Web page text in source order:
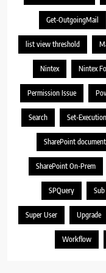
Get-OutgoingMail
list view threshold
Nintex Nintex
Permission Issue
Search Set-
SharePoint
SharePoint On-Prem
SPQuery
Super User Upgrade
Workflow